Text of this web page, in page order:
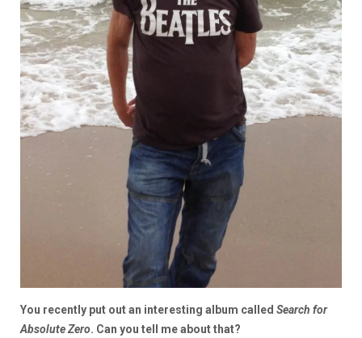
You recently put out an interesting album called Search for
Absolute Zero. Can you tell me about that?